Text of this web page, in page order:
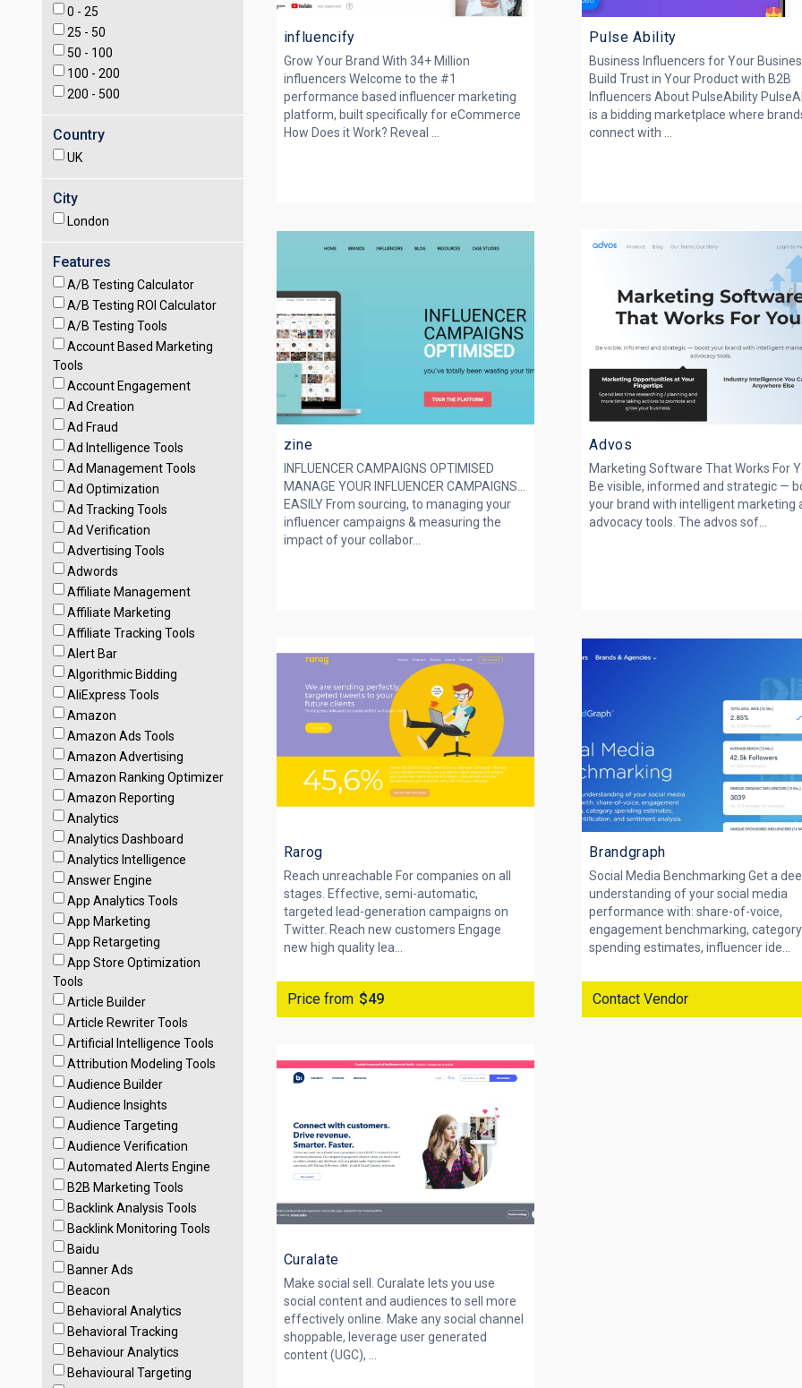
0 - 25
25 - 50
50 - 100
100 - 200
200 - 500
Country
UK
City
London
Features
A/B Testing Calculator
A/B Testing ROI Calculator
A/B Testing Tools
Account Based Marketing
Tools
Account Engagement
Ad Creation
Ad Fraud
Ad Intelligence Tools
Ad Management Tools
Ad Optimization
Ad Tracking Tools
Ad Verification
Advertising Tools
Adwords
Affiliate Management
Affiliate Marketing
Affiliate Tracking Tools
Alert Bar
Algorithmic Bidding
AliExpress Tools
Amazon
Amazon Ads Tools
Amazon Advertising
Amazon Ranking Optimizer
Amazon Reporting
Analytics
Analytics Dashboard
Analytics Intelligence
Answer Engine
App Analytics Tools
App Marketing
App Retargeting
App Store Optimization
Tools
Article Builder
Article Rewriter Tools
Artificial Intelligence Tools
Attribution Modeling Tools
Audience Builder
Audience Insights
Audience Targeting
Audience Verification
Automated Alerts Engine
B2B Marketing Tools
Backlink Analysis Tools
Backlink Monitoring Tools
Baidu
Banner Ads
Beacon
Behavioral Analytics
Behavioral Tracking
Behaviour Analytics
Behavioural Targeting
influencify
Grow Your Brand With 34+ Million
influencers Welcome to the #1
performance based influencer marketing
platform, built specifically for eCommerce
How Does it Work? Reveal ...
Pulse Ability
Business Influencers for Your
Build Trust in Your Product with B2B
Influencers About PulseAbility
is a bidding marketplace where
connect with ...
zine
INFLUENCER CAMPAIGNS OPTIMISED
MANAGE YOUR INFLUENCER CAMPAIGNS...
EASILY From sourcing, to managing your
influencer campaigns & measuring the
impact of your collabor...
Advos
Marketing Software That Works For
Be visible, informed and strategic —
your brand with intelligent marketing
advocacy tools. The advos sof...
Rarog
Reach unreachable For companies on all
stages. Effective, semi-automatic,
targeted lead-generation campaigns on
Twitter. Reach new customers Engage
new high quality lea...
Price from $49
Brandgraph
Social Media Benchmarking Get a
understanding of your social media
performance with: share-of-voice,
engagement benchmarking, category
spending estimates, influencer ide...
Contact Vendor
Curalate
Make social sell. Curalate lets you use
social content and audiences to sell more
effectively online. Make any social channel
shoppable, leverage user generated
content (UGC), ...